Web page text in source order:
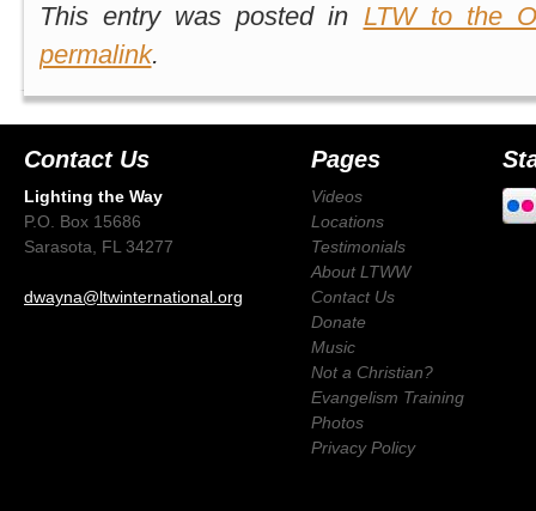
This entry was posted in LTW to the
permalink.
Contact Us
Lighting the Way
P.O. Box 15686
Sarasota, FL 34277
dwayna@ltwinternational.org
Pages
Videos
Locations
Testimonials
About LTWW
Contact Us
Donate
Music
Not a Christian?
Evangelism Training
Photos
Privacy Policy